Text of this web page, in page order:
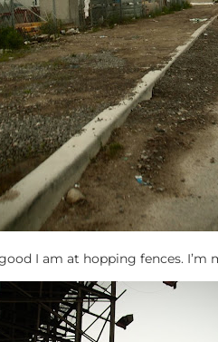
I am at hopping fences.